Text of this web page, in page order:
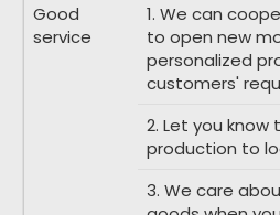
Good
service
1. We can
to open new
personalized
customers'
2. Let you
production to
3. We care